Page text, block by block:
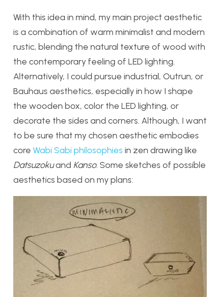
With this idea in mind, my main project aesthetic
is a combination of warm minimalist and modern
rustic, blending the natural texture of wood with
the contemporary feeling of LED lighting.
Alternatively, I could pursue industrial, Outrun, or
Bauhaus aesthetics, especially in how I shape
the wooden box, color the LED lighting, or
decorate the sides and corners. Although, I want
to be sure that my chosen aesthetic embodies
core Wabi Sabi philosophies in zen drawing like
Datsuzokuand Kanso. Some sketches of possible
aesthetics based on my plans: